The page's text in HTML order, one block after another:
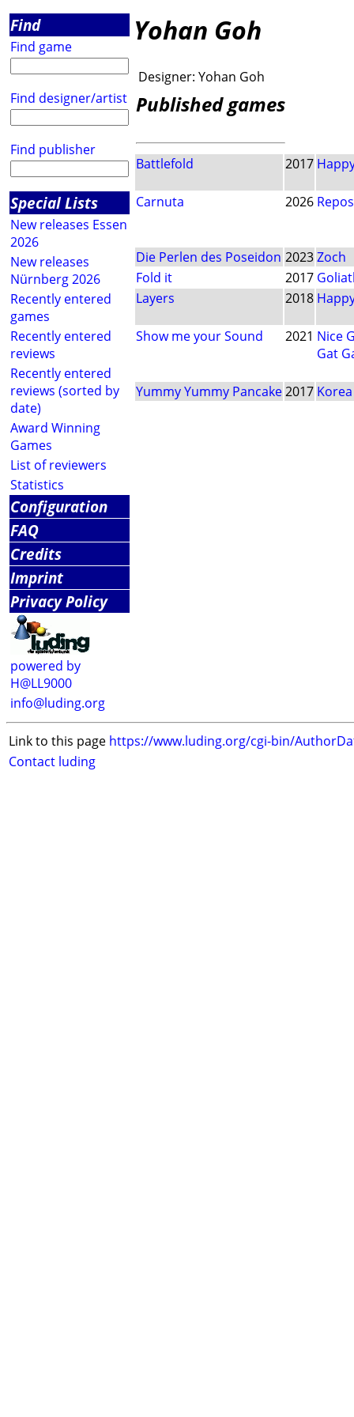
Find
Find game
Find designer/artist
Find publisher
Special Lists
New releases Essen
2026
New releases
Nürnberg 2026
Recently entered
games
Recently entered
reviews
Recently entered
reviews (sorted by
date)
Award Winning
Games
List of reviewers
Statistics
Configuration
FAQ
Credits
Imprint
Privacy Policy
powered by
H@LL9000
info@luding.org
Yohan Goh
Designer: Yohan Goh
Published games
Battlefold 2017
Carnuta 2026
Die Perlen des Poseidon 2023Zoch
Fold it
2017
Layers
2018
Show me your Sound 2021 Nice
Gat
Yummy Yummy Pancake2017
Link to this page https://www.luding.org/cgi-bin/
Contact luding